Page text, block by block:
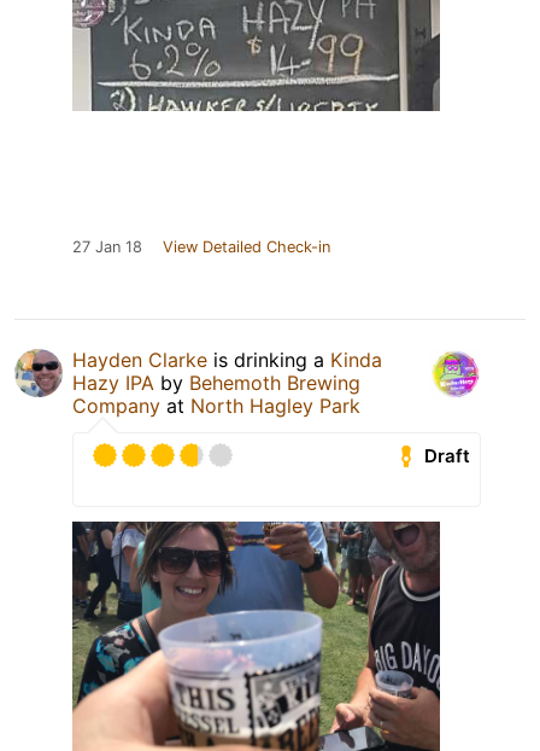
27 Jan 18 View Detailed Check-in
Hayden Clarke is drinking a Kinda
Hazy IPA by Behemoth Brewing
Company at North Hagley Park
Draft